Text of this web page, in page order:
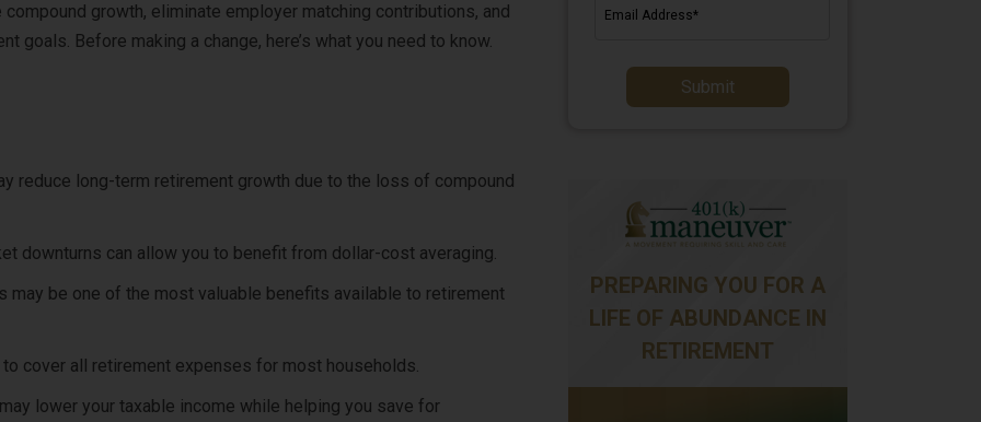
growth, eliminate employer matching contributions, and
goals. Before making a change, here’s what you need to know.
reduce long-term retirement growth due to the loss of compound
downturns can allow you to benefit from dollar-cost averaging.
may be one of the most valuable benefits available to retirement
cover all retirement expenses for most households.
lower your taxable income while helping you save for
Submit
PREPARING YOU FOR A
LIFE OF ABUNDANCE IN
RETIREMENT